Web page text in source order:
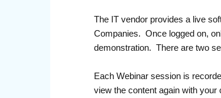
The IT vendor provides a live
Companies. Once logged on,
demonstration. There are two
Each Webinar session is
view the content again with